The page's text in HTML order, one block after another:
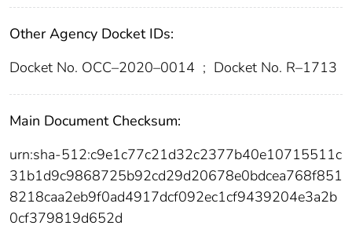
Other Agency Docket IDs:
Docket No. OCC–2020–0014 ; Docket No. R–1713
Main Document Checksum:
urn:sha-512:c9e1c77c21d32c2377b40e10715511c
31b1d9c9868725b92cd29d20678e0bdcea768f851
8218caa2eb9f0ad4917dcf092ec1cf9439204e3a2b
0cf379819d652d